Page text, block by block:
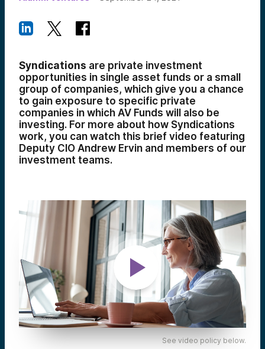
Syndications are private investment
opportunities in single asset funds or a small
group of companies, which give you a chance
to gain exposure to specific private
companies in which AV Funds will also be
investing. For more about how Syndications
work, you can watch this brief video featuring
Deputy CIO Andrew Ervin and members of our
investment teams.
See video policy below.